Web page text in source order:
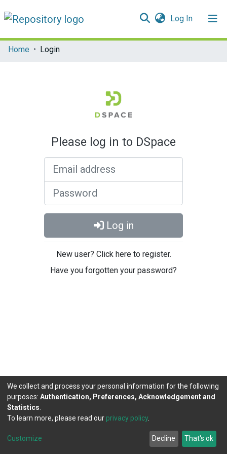
Log In(current)
Communities & Collections
Home Login
Please log in to DSpace
Log in
New user? Click here to register.
Have you forgotten your password?
DSpace software copyright © 2002-2026
Cookie
Agreement
Send
Feedback
We collect and process your personal information for the following
purposes: Authentication, Preferences, Acknowledgement and
Statistics
To learn more, please read our privacy policy.
Customize Decline That's ok